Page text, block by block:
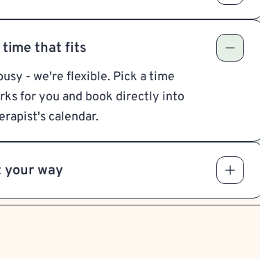
time that fits
- we're flexible. Pick a time
for you and book directly into
calendar.
your way